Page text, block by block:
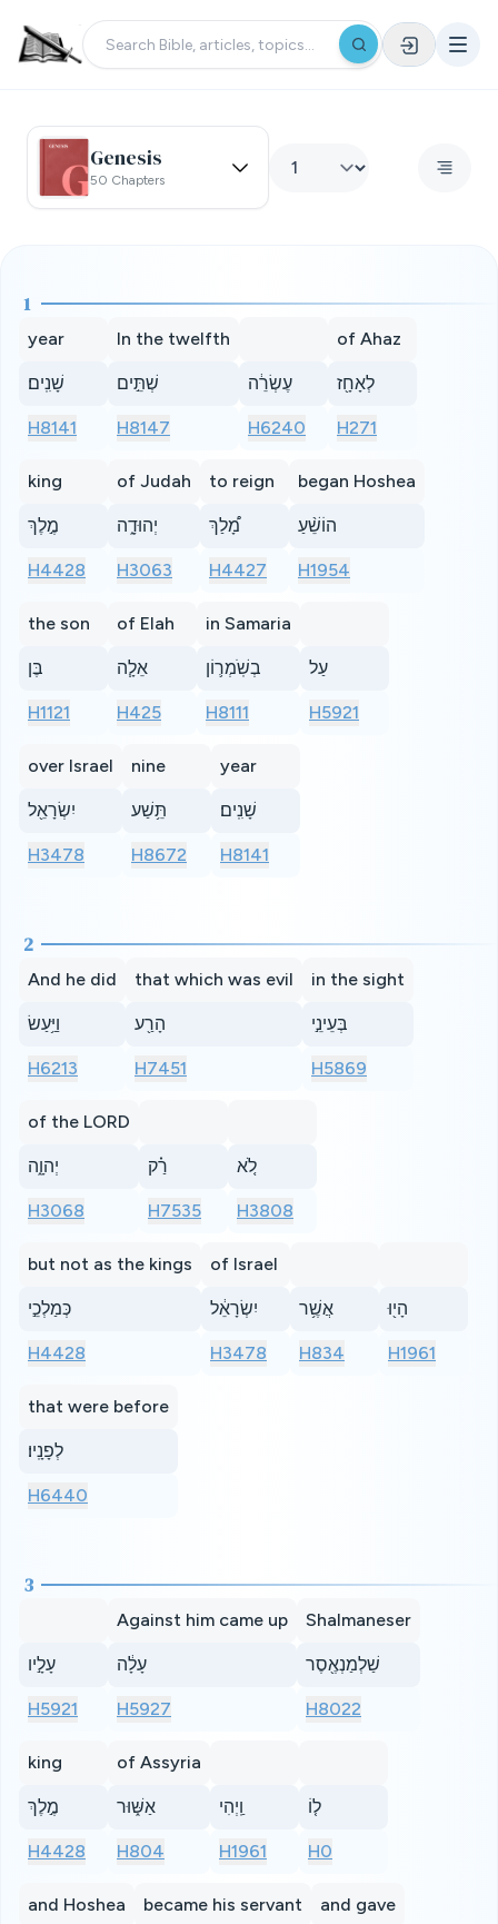
Genesis
50 Chapters
1
year
שָׁנִֽים׃
H8141
In the twelfth
שְׁתֵּ֣ים
H8147
עֶשְׂרֵ֔ה
H6240
of Ahaz
לְאָחָ֖ז
H271
king
מֶ֣לֶךְ
H4428
of Judah
יְהוּדָ֑ה
H3063
to reign
מָ֠לַךְ
H4427
began Hoshea
הוֹשֵׁ֨עַ
H1954
the son
בֶּן
H1121
of Elah
אֵלָ֧ה
H425
in Samaria
בְשֹֽׁמְר֛וֹן
H8111
עַל
H5921
over Israel
יִשְׂרָאֵ֖ל
H3478
nine
תֵּ֥שַׁע
H8672
year
שָׁנִֽים׃
H8141
2
And he did
וַיַּ֥עַשׂ
H6213
that which was evil
הָרַ֖ע
H7451
in the sight
בְּעֵינֵ֣י
H5869
of the LORD
יְהוָ֑ה
H3068
רַ֗ק
H7535
לֹ֚א
H3808
but not as the kings
כְּמַלְכֵ֣י
H4428
of Israel
יִשְׂרָאֵ֔ל
H3478
אֲשֶׁ֥ר
H834
הָי֖וּ
H1961
that were before
לְפָנָֽיו׃
H6440
3
עָלָ֣יו
H5921
Against him came up
עָלָ֔ה
H5927
Shalmaneser
שַׁלְמַנְאֶ֖סֶר
H8022
king
מֶ֣לֶךְ
H4428
of Assyria
אַשּׁ֑וּר
H804
וַֽיְהִי
H1961
ל֤וֹ
H0
and Hoshea became his servant and gave